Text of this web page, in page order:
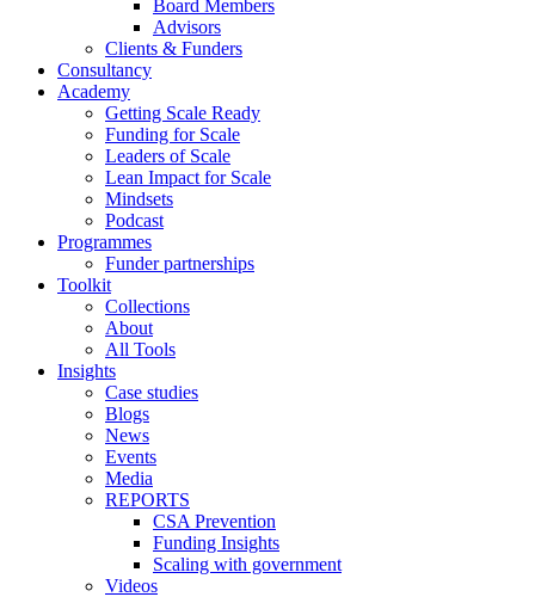
Board Members
Advisors
Clients & Funders
Consultancy
Academy
Getting Scale Ready
Funding for Scale
Leaders of Scale
Lean Impact for Scale
Mindsets
Podcast
Programmes
Funder partnerships
Toolkit
Collections
About
All Tools
Insights
Case studies
Blogs
News
Events
Media
REPORTS
CSA Prevention
Funding Insights
Scaling with government
Videos